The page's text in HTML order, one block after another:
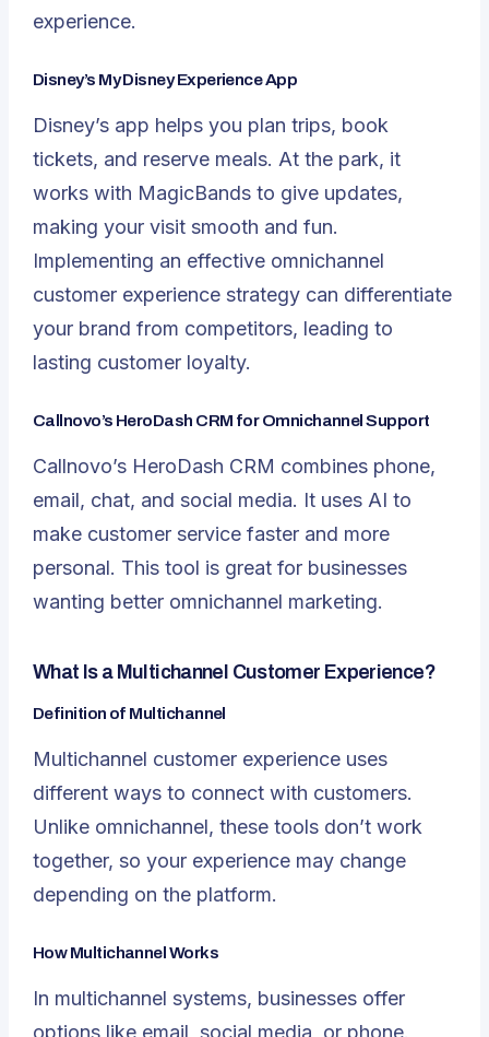
experience.
Disney’s My Disney Experience App
Disney’s app helps you plan trips, book
tickets, and reserve meals. At the park, it
works with MagicBands to give updates,
making your visit smooth and fun.
Implementing an effective omnichannel
customer experience strategy can differentiate
your brand from competitors, leading to
lasting customer loyalty.
Callnovo’s HeroDash CRM for Omnichannel Support
Callnovo’s HeroDash CRM combines phone,
email, chat, and social media. It uses AI to
make customer service faster and more
personal. This tool is great for businesses
wanting better omnichannel marketing.
What Is a Multichannel Customer Experience?
Definition of Multichannel
Multichannel customer experience uses
different ways to connect with customers.
Unlike omnichannel, these tools don’t work
together, so your experience may change
depending on the platform.
How Multichannel Works
In multichannel systems, businesses offer
options like email, social media, or phone.